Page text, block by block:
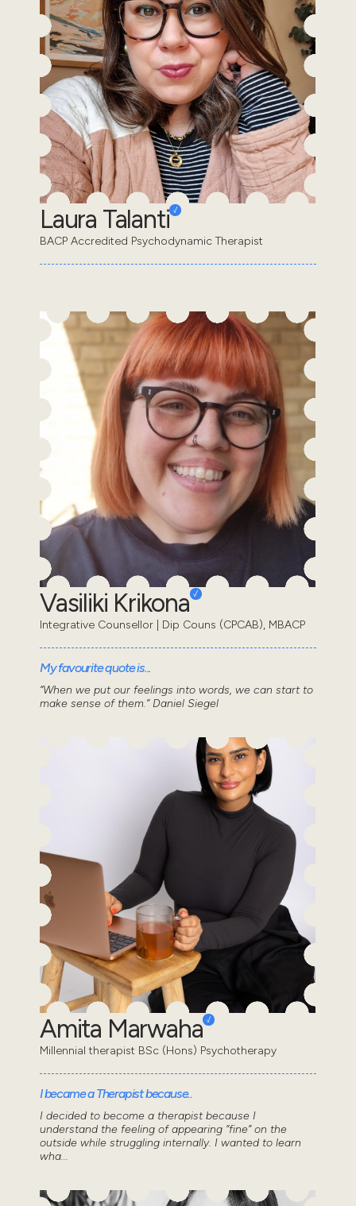
Laura Talanti
BACP Accredited Psychodynamic Therapist
Vasiliki Krikona
Integrative Counsellor | Dip Couns (CPCAB), MBACP
My favourite quote is...
“When we put our feelings into words, we can start to
make sense of them.” Daniel Siegel
Amita Marwaha
Millennial therapist BSc (Hons) Psychotherapy
I became a Therapist because..
I decided to become a therapist because I
understand the feeling of appearing “fine” on the
outside while struggling internally. I wanted to learn
wha...